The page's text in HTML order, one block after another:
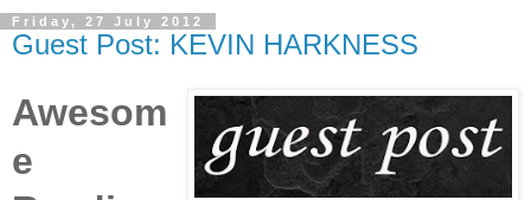
Friday, 27 July 2012
Guest Post: KEVIN HARKNESS
Awesom
e